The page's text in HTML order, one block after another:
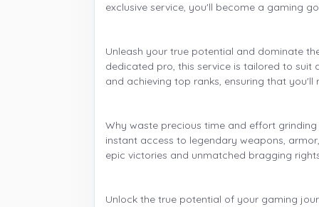
exclusive service, you'll become a gaming
Unleash your true potential and dominate
dedicated pro, this service is tailored to suit
and achieving top ranks, ensuring that
Why waste precious time and effort
instant access to legendary weapons,
epic victories and unmatched bragging
Unlock the true potential of your gaming